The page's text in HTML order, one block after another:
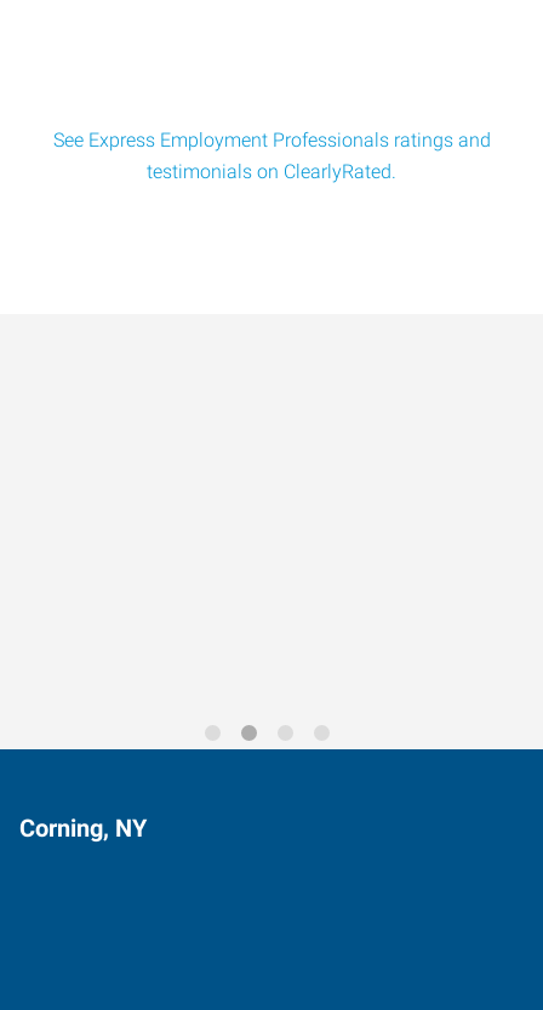
See Express Employment Professionals ratings and
testimonials on ClearlyRated.
Corning, NY